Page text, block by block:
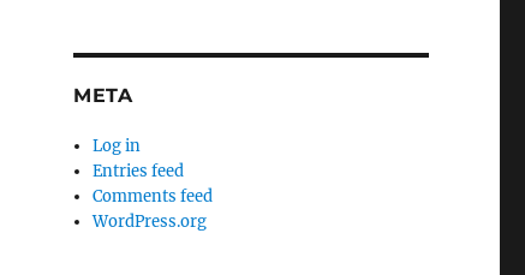
META
Log in
Entries feed
Comments feed
WordPress.org